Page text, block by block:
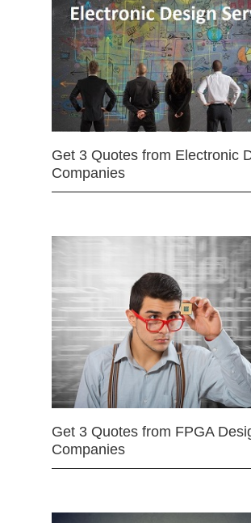
Get 3 Quotes from Electronic
Companies
Get 3 Quotes from FPGA
Companies